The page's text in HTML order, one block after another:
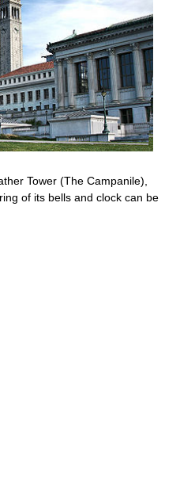
Tower (The Campanile),
of its bells and clock can be